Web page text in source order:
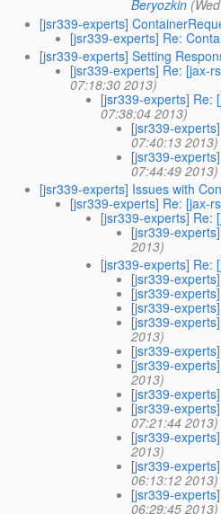
Beryozkin
[jsr339-experts]
[jsr339-experts] Re:
[jsr339-experts] Setting
[jsr339-experts] Re: [jax-
07:18:30 2013)
[jsr339-experts] Re:
07:38:04 2013)
[jsr339-
07:40:13 2013)
[jsr339-
07:44:49 2013)
[jsr339-experts] Issues with
[jsr339-experts] Re: [jax-
[jsr339-experts] Re:
[jsr339-
2013)
[jsr339-experts] Re:
[jsr339-
[jsr339-
[jsr339-
[jsr339-
2013)
[jsr339-
[jsr339-
2013)
[jsr339-
[jsr339-
07:21:44 2013)
[jsr339-
2013)
[jsr339-
06:13:12 2013)
[jsr339-
06:29:45 2013)